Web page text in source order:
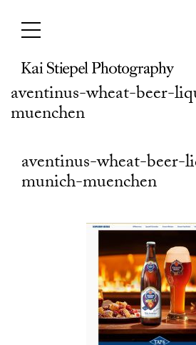
content
aventinus-wheat-beer-
muenchen
aventinus-wheat-beer-
munich-muenchen